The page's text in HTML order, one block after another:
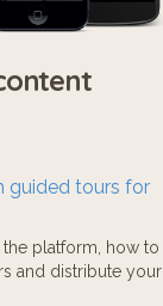
guided tours for
the platform, how to
and distribute your